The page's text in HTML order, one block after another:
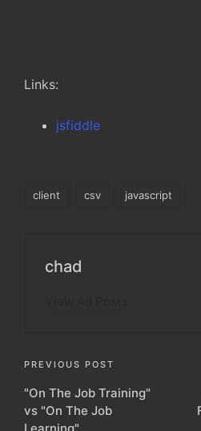
Links:
jsfiddle
client csv javascript
chad
Post
navigation
PREVIOUS POST
"On The Job Training"
vs "On The Job